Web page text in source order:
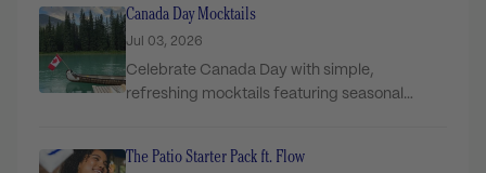
Canada Day Mocktails
Jul 03, 2026
Celebrate Canada Day with simple,
refreshing mocktails featuring seasonal
The Patio Starter Pack ft. Flow